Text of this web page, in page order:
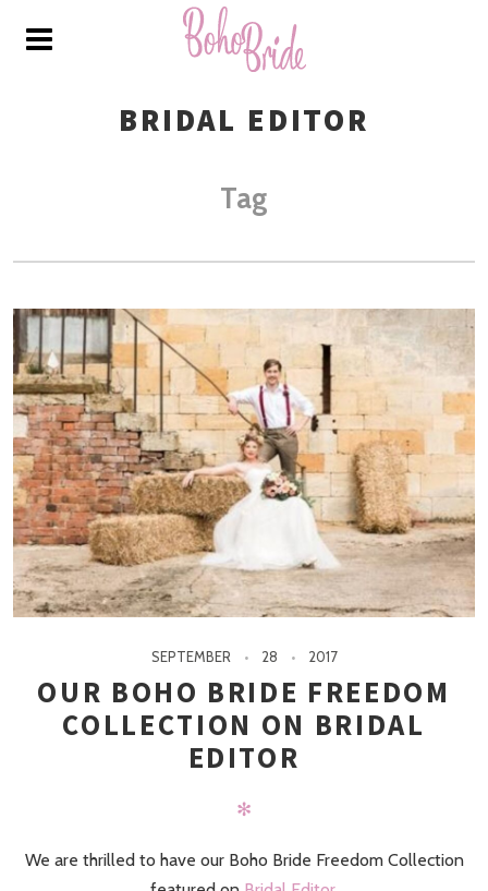
BRIDAL EDITOR
Tag
SEPTEMBER 28 2017
OUR BOHO BRIDE FREEDOM
COLLECTION ON BRIDAL
EDITOR
✻
We are thrilled to have our Boho Bride Freedom Collection